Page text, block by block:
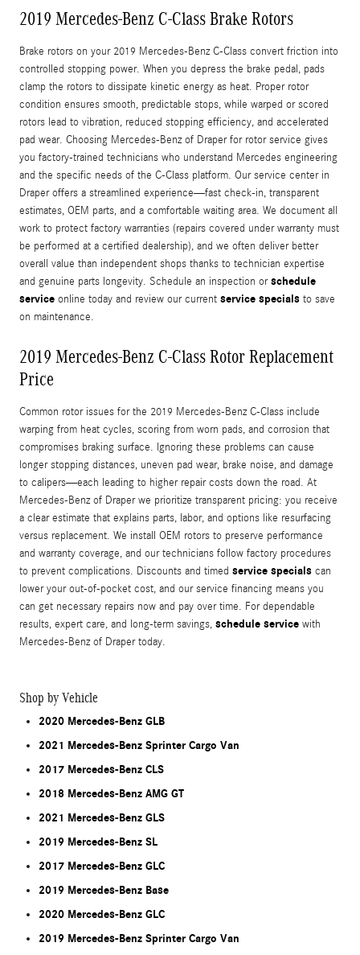
2019 Mercedes-Benz C-Class Brake Rotors
Brake rotors on your 2019 Mercedes-Benz C-Class convert friction into
controlled stopping power. When you depress the brake pedal, pads
clamp the rotors to dissipate kinetic energy as heat. Proper rotor
condition ensures smooth, predictable stops, while warped or scored
rotors lead to vibration, reduced stopping efficiency, and accelerated
pad wear. Choosing Mercedes-Benz of Draper for rotor service gives
you factory-trained technicians who understand Mercedes engineering
and the specific needs of the C-Class platform. Our service center in
Draper offers a streamlined experience—fast check-in, transparent
estimates, OEM parts, and a comfortable waiting area. We document all
work to protect factory warranties (repairs covered under warranty must
be performed at a certified dealership), and we often deliver better
overall value than independent shops thanks to technician expertise
and genuine parts longevity. Schedule an inspection orschedule
service online today and review our current service specials to save
on maintenance.
2019 Mercedes-Benz C-Class Rotor Replacement
Price
Common rotor issues for the 2019 Mercedes-Benz C-Class include
warping from heat cycles, scoring from worn pads, and corrosion that
compromises braking surface. Ignoring these problems can cause
longer stopping distances, uneven pad wear, brake noise, and damage
to calipers—each leading to higher repair costs down the road. At
Mercedes-Benz of Draper we prioritize transparent pricing: you receive
a clear estimate that explains parts, labor, and options like resurfacing
versus replacement. We install OEM rotors to preserve performance
and warranty coverage, and our technicians follow factory procedures
to prevent complications. Discounts and timed service specials can
lower your out‑of‑pocket cost, and our service financing means you
can get necessary repairs now and pay over time. For dependable
results, expert care, and long-term savings, schedule service with
Mercedes-Benz of Draper today.
Shop by Vehicle
2020 Mercedes-Benz GLB
2021 Mercedes-Benz Sprinter Cargo Van
2017 Mercedes-Benz CLS
2018 Mercedes-Benz AMG GT
2021 Mercedes-Benz GLS
2019 Mercedes-Benz SL
2017 Mercedes-Benz GLC
2019 Mercedes-Benz Base
2020 Mercedes-Benz GLC
2019 Mercedes-Benz Sprinter Cargo Van